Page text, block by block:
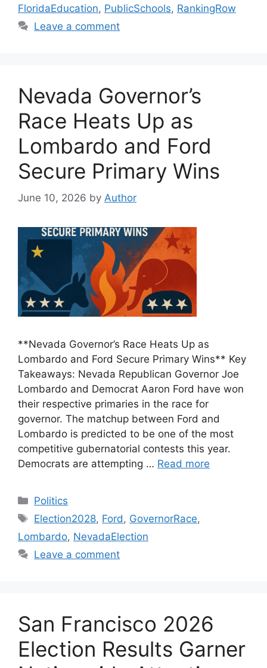
FloridaEducation, PublicSchools, RankingRow
Leave a comment
Nevada Governor’s
Race Heats Up as
Lombardo and Ford
Secure Primary Wins
June 10, 2026 by Author
**Nevada Governor’s Race Heats Up as
Lombardo and Ford Secure Primary Wins** Key
Takeaways: Nevada Republican Governor Joe
Lombardo and Democrat Aaron Ford have won
their respective primaries in the race for
governor. The matchup between Ford and
Lombardo is predicted to be one of the most
competitive gubernatorial contests this year.
Democrats are attempting … Read more
Categories
Politics
Tags
Election2028, Ford , GovernorRace,
Lombardo, NevadaElection
Leave a comment
San Francisco 2026
Election Results Garner